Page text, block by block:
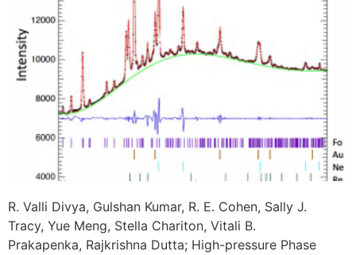
R. Valli Divya, Gulshan Kumar, R. E. Cohen, Sally J.
Tracy, Yue Meng, Stella Chariton, Vitali B.
Prakapenka, Rajkrishna Dutta; High-pressure Phase